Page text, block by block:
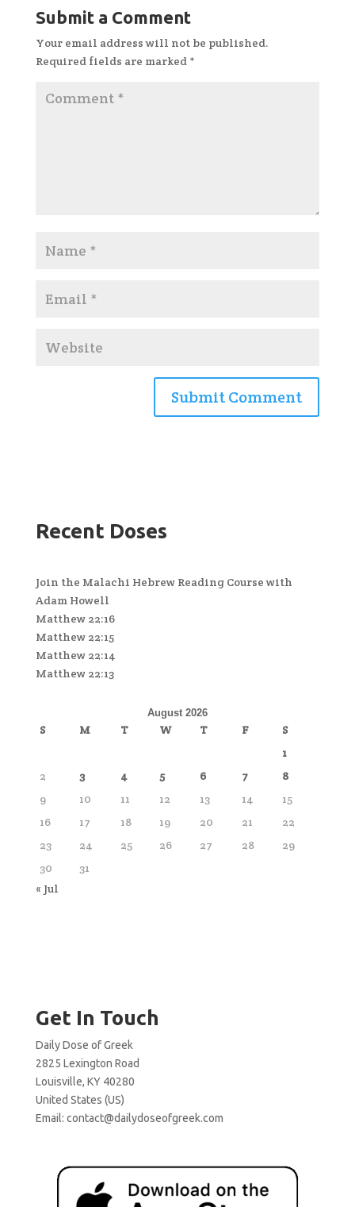
Submit a Comment
Your email address will not be published.
Required fields are marked *
Recent Doses
Join the Malachi Hebrew Reading Course with
Adam Howell
Matthew 22:16
Matthew 22:15
Matthew 22:14
Matthew 22:13
August 2026
S M T W T F
S
1
2
3 4 5 6 7
8
9
10 11 12 13 14
15
16
17 18 19 20 21
22
23
24 25 26 27 28
29
30
31
« Jul
Get In Touch
Daily Dose of Greek
2825 Lexington Road
Louisville, KY 40280
United States (US)
Email: contact@dailydoseofgreek.com